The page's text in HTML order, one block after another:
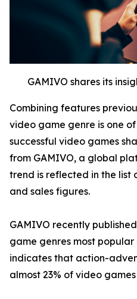
GAMIVO shares its
Combining features
video game genre is one
successful video games
from GAMIVO, a global
trend is reflected in the list
and sales figures.
GAMIVO recently
game genres most popular
indicates that action-
almost 23% of video